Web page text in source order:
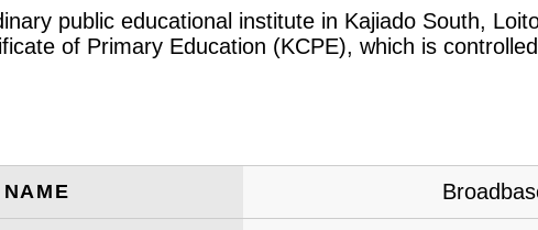
public educational institute in Kajiado South,
of Primary Education (KCPE), which is